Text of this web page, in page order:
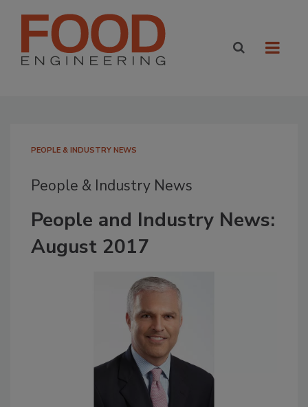
PEOPLE & INDUSTRY NEWS
People & Industry News
People and Industry News:
August 2017